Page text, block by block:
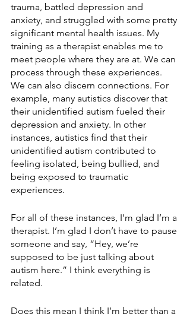
trauma, battled depression and
anxiety, and struggled with some pretty
significant mental health issues. My
training as a therapist enables me to
meet people where they are at. We can
process through these experiences.
We can also discern connections. For
example, many autistics discover that
their unidentified autism fueled their
depression and anxiety. In other
instances, autistics find that their
unidentified autism contributed to
feeling isolated, being bullied, and
being exposed to traumatic
experiences.
For all of these instances, I’m glad I’m a
therapist. I’m glad I don’t have to pause
someone and say, “Hey, we’re
supposed to be just talking about
autism here.” I think everything is
related.
Does this mean I think I’m better than a